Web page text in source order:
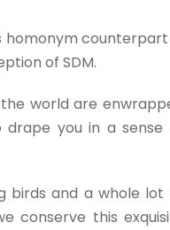
homonym
of SDM.
world are
you in a sense
birds and a whole lot
conserve this